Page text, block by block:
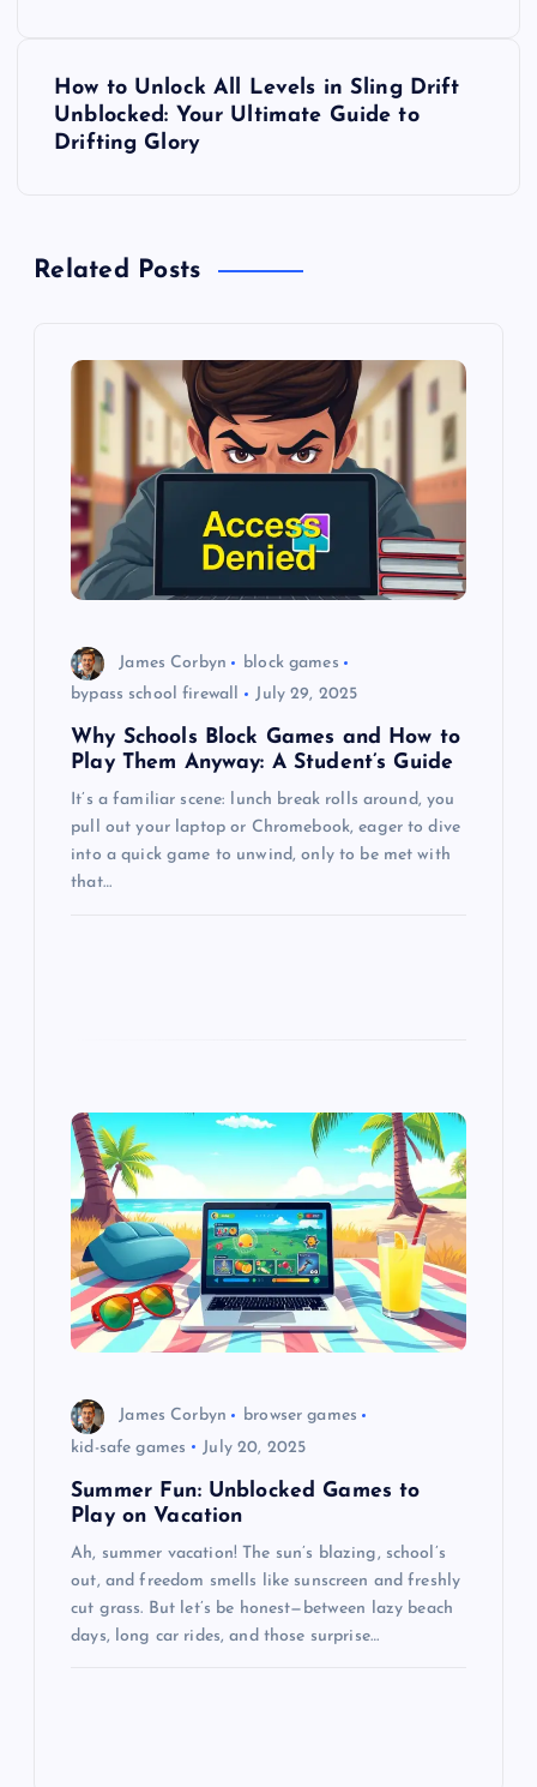
v
How to Unlock All Levels in Sling Drift
Unblocked: Your Ultimate Guide to
Drifting Glory
Related Posts
James Corbyn
block games
bypass school firewall
July 29, 2025
Why Schools Block Games and How to
Play Them Anyway: A Student’s Guide
It’s a familiar scene: lunch break rolls around, you
pull out your laptop or Chromebook, eager to dive
into a quick game to unwind, only to be met with
that…
James Corbyn
browser games
kid-safe games
July 20, 2025
Summer Fun: Unblocked Games to
Play on Vacation
Ah, summer vacation! The sun’s blazing, school’s
out, and freedom smells like sunscreen and freshly
cut grass. But let’s be honest—between lazy beach
days, long car rides, and those surprise…